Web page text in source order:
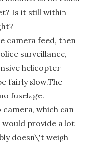
Is it still within
camera feed, then
surveillance,
helicopter
fairly slow.The
fuselage.
camera, which can
provide a lot
doesn\'t weigh